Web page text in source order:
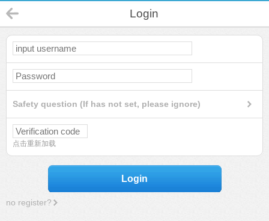
Login
Safety question (If has not set, please ignore)
点击重新加载
Login
no register?